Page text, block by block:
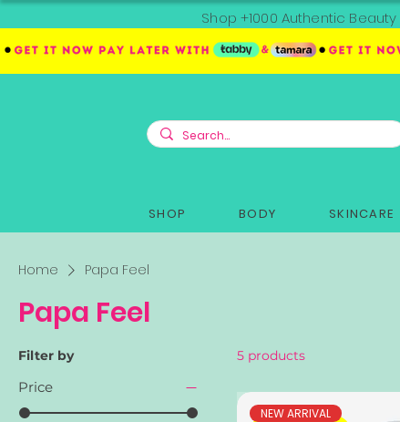
Shop +1000 Authentic
SHOP BODY SKINCARE
Home Papa Feel
Papa Feel
Filter by
Price
5 products
NEW ARRIVAL